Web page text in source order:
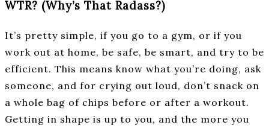
WTR? (Why’s That Radass?)
It’s pretty simple, if you go to a gym, or if you
work out at home, be safe, be smart, and try to be
efficient. This means know what you’re doing, ask
someone, and for crying out loud, don’t snack on
a whole bag of chips before or after a workout.
Getting in shape is up to you, and the more you